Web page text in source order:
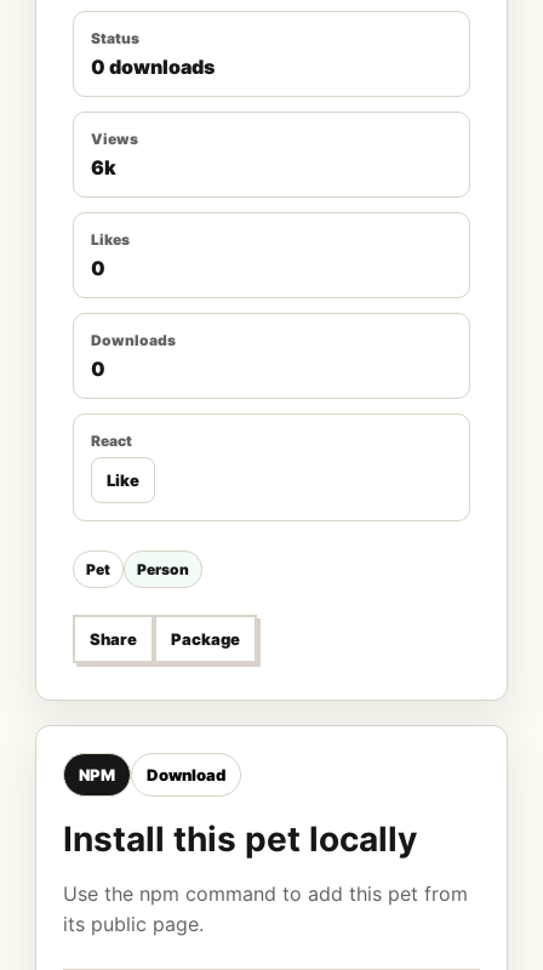
Status
0 downloads
Views
6k
Likes
0
Downloads
0
React
Like
Pet Person
Share Package
NPM Download
Install this pet locally
Use the npm command to add this pet from
its public page.